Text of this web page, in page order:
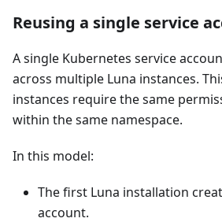
Reusing a single service
A single Kubernetes service
across multiple Luna instances.
instances require the same
within the same namespace.
In this model:
The first Luna installation
account.